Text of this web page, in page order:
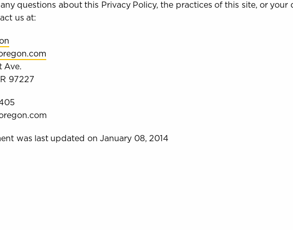
questions about this Privacy Policy, the practices of this site, or your
us at:
Ave.
97227
was last updated on January 08, 2014